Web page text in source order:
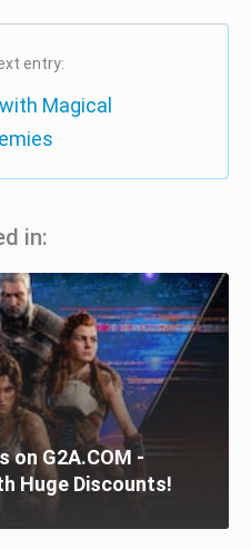
entry:
Magical
in:
on G2A.COM -
Huge Discounts!